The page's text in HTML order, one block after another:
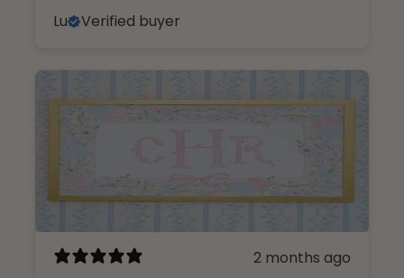
Lu
Verified buyer
2 months ago